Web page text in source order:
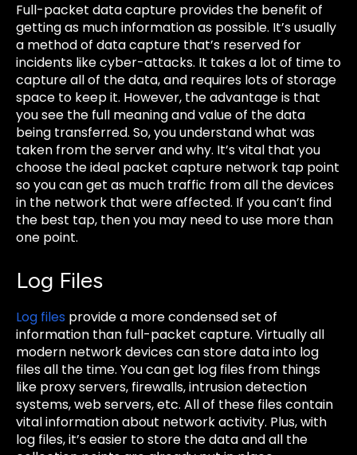
Full-packet data capture provides the benefit of
getting as much information as possible. It’s usually
a method of data capture that’s reserved for
incidents like cyber-attacks. It takes a lot of time to
capture all of the data, and requires lots of storage
space to keep it. However, the advantage is that
you see the full meaning and value of the data
being transferred. So, you understand what was
taken from the server and why. It’s vital that you
choose the ideal packet capture network tap point
so you can get as much traffic from all the devices
in the network that were affected. If you can’t find
the best tap, then you may need to use more than
one point.
Log Files
Log files provide a more condensed set of
information than full-packet capture. Virtually all
modern network devices can store data into log
files all the time. You can get log files from things
like proxy servers, firewalls, intrusion detection
systems, web servers, etc. All of these files contain
vital information about network activity. Plus, with
log files, it’s easier to store the data and all the